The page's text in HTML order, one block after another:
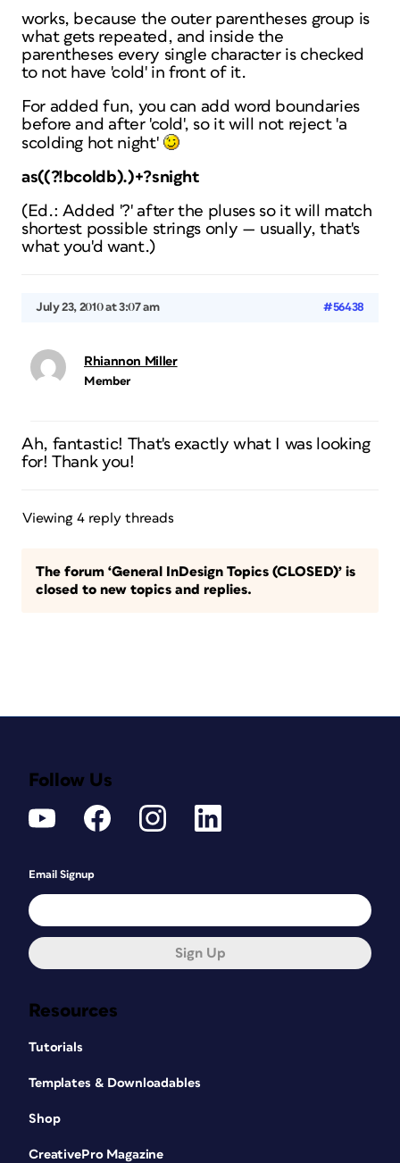
works, because the outer parentheses group is
what gets repeated, and inside the
parentheses every single character is checked
to not have 'cold' in front of it.
For added fun, you can add word boundaries
before and after 'cold', so it will not reject 'a
scolding hot night'
as((?!bcoldb).)+?snight
(Ed.: Added '?' after the pluses so it will match
shortest possible strings only — usually, that's
what you'd want.)
July 23, 2010 at 3:07 am #56438
Rhiannon Miller
Member
Ah, fantastic! That's exactly what I was looking
for! Thank you!
Viewing 4 reply threads
The forum ‘General InDesign Topics (CLOSED)’ is
closed to new topics and replies.
Resources
Tutorials
Templates & Downloadables
Shop
CreativePro Magazine
Follow Us
Email Signup
Sign Up